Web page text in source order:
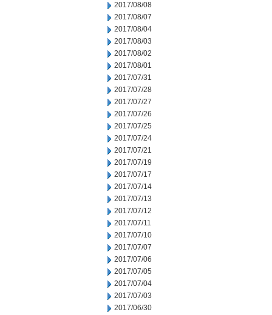
2017/08/08
2017/08/07
2017/08/04
2017/08/03
2017/08/02
2017/08/01
2017/07/31
2017/07/28
2017/07/27
2017/07/26
2017/07/25
2017/07/24
2017/07/21
2017/07/19
2017/07/17
2017/07/14
2017/07/13
2017/07/12
2017/07/11
2017/07/10
2017/07/07
2017/07/06
2017/07/05
2017/07/04
2017/07/03
2017/06/30